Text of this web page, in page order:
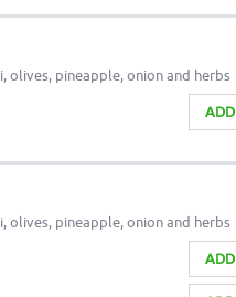
olives, pineapple, onion and herbs
ADD
olives, pineapple, onion and herbs
ADD